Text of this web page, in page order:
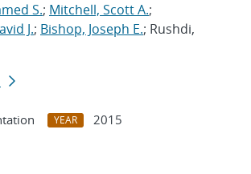
S.; Mitchell, Scott A.;
J.; Bishop, Joseph E.; Rushdi,
YEAR
2015